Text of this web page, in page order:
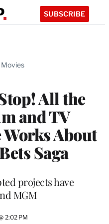
SUBSCRIBE
Movies
All the
and TV
About
Saga
projects have
MGM
2:02 PM